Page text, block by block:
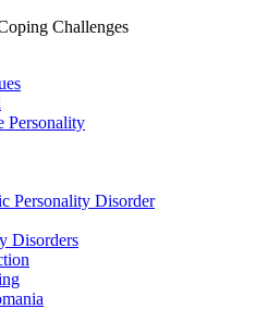
Challenges
Personality
Personality Disorder
Disorders